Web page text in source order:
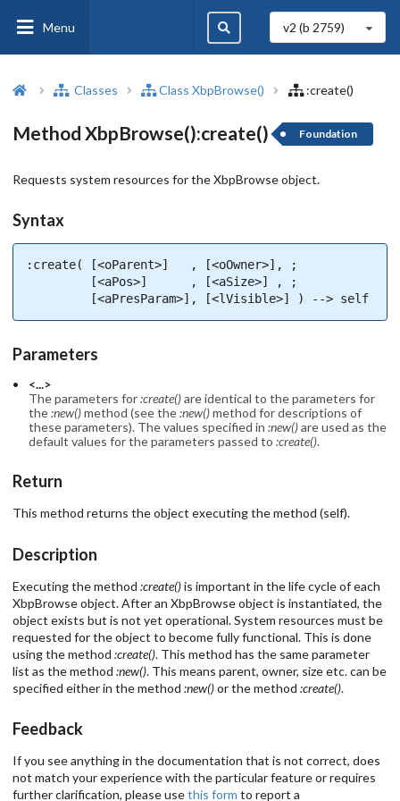
Menu v2 (b 2759)
Classes Class XbpBrowse() :create()
Method XbpBrowse():create() Foundation
Requests system resources for the XbpBrowse object.
Syntax
:create( [<oParent>]   , [<oOwner>], ;
         [<aPos>]      , [<aSize>] , ;
         [<aPresParam>], [<lVisible>] ) --> self
Parameters
<...>
The parameters for:create()are identical to the parameters for
the:new()method (see the:new()method for descriptions of
these parameters). The values specified in :new()are used as the
default values for the parameters passed to :create().
Return
This method returns the object executing the method (self).
Description
Executing the method :create()is important in the life cycle of each
XbpBrowse object. After an XbpBrowse object is instantiated, the
object exists but is not yet operational. System resources must be
requested for the object to become fully functional. This is done
using the method :create(). This method has the same parameter
list as the method :new(). This means parent, owner, size etc. can be
specified either in the method :new()or the method :create().
Feedback
If you see anything in the documentation that is not correct, does
not match your experience with the particular feature or requires
further clarification, please usethis form to report a